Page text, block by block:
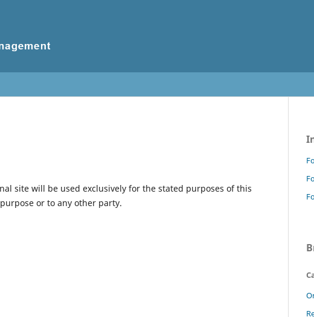
site will be used exclusively for the stated purposes of this
or to any other party.